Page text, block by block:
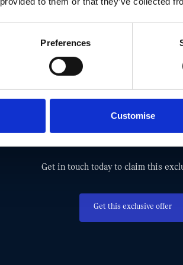
Preferences
Customise
OUT! TAKE
EXCLUSIVE MINI
Get in touch today to claim this
Get this exclusive offer